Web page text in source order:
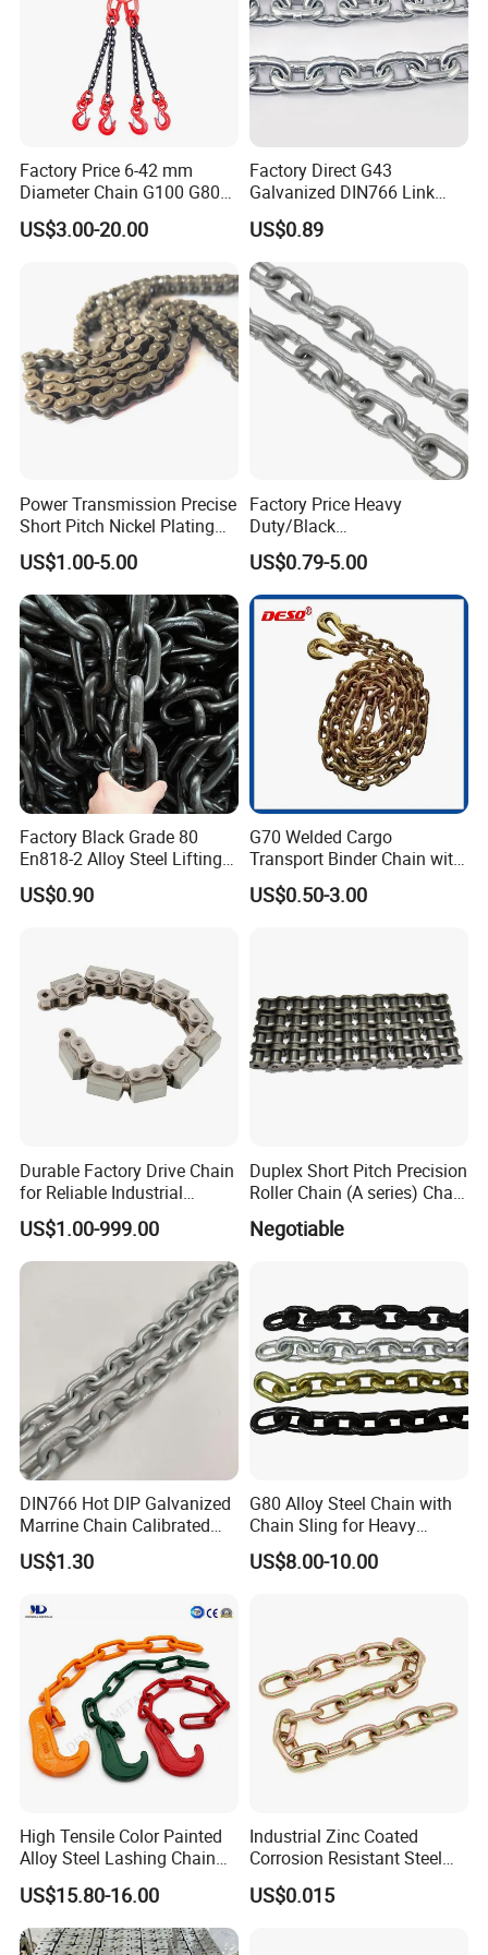
Factory Price 6-42 mm
Diameter Chain G100 G80
Lifting Chain&Anchor Chian
US$3.00-20.00
Factory Direct G43
Galvanized DIN766 Link
Chain for Industrial Use
US$0.89
Power Transmission Precise
Short Pitch Nickel Plating
and Zinc Plating Heavy
Duty Driving Roller Chain
(04 - 48) (A B series)
US$1.00-5.00
Factory Price Heavy
Duty/Black
Painting/Galvanized/Carbur
ized Lifting Link Welded
Alloy Steel Traction
Conveyor Chains with
CE/ISO for Mining
Use/Hoisting
US$0.79-5.00
Factory Black Grade 80
En818-2 Alloy Steel Lifting
G80 Chain
US$0.90
G70 Welded Cargo
Transport Binder Chain with
Hooks for Lifting
US$0.50-3.00
Durable Factory Drive Chain
for Reliable Industrial
Machinery
US$1.00-999.00
Duplex Short Pitch Precision
Roller Chain (A series) Chain
Negotiable
DIN766 Hot DIP Galvanized
Marrine Chain Calibrated
Germany Standard
US$1.30
G80 Alloy Steel Chain with
Chain Sling for Heavy
Lifting Power
US$8.00-10.00
High Tensile Color Painted
Alloy Steel Lashing Chain
with C Hook
US$15.80-16.00
Industrial Zinc Coated
Corrosion Resistant Steel
Link Chain for Anchoring
US$0.015